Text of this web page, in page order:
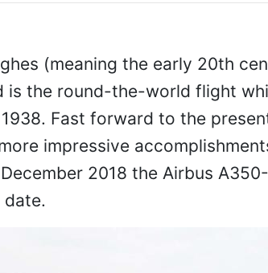
(meaning the early 20th
is the round-the-world flight
Fast forward to the
impressive
2018 the Airbus